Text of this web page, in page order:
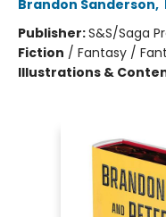
Brandon Sanderson,
Publisher:S&S/Saga
Fiction / Fantasy /
Illustrations &